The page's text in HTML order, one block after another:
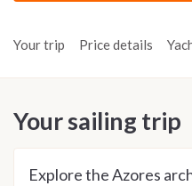
Your trip Price details
Your sailing trip
Explore the Azores